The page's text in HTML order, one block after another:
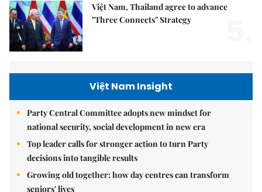
Việt Nam, Thailand agree to advance
"Three Connects" Strategy
Việt Nam Insight
Party Central Committee adopts new mindset for
national security, social development in new era
Top leader calls for stronger action to turn Party
decisions into tangible results
Growing old together: how day centres can transform
seniors' lives